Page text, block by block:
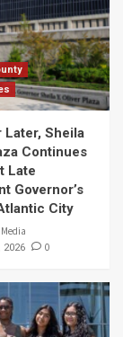
Later, Sheila
Continues
Late
Governor’s
City
2026 0